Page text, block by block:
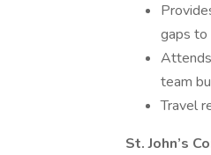
gaps to
team
Travel
St. John’s